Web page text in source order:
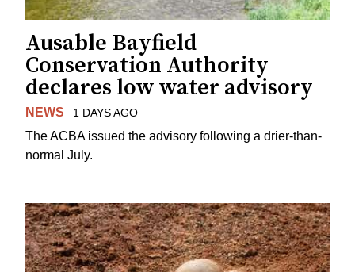
Ausable Bayfield
Conservation Authority
declares low water advisory
NEWS 1 DAYS AGO
The ACBA issued the advisory following a drier-than-
normal July.